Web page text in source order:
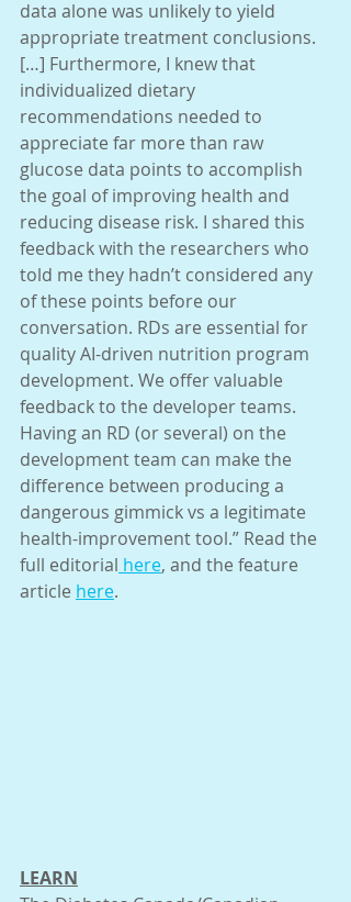
data alone was unlikely to yield
appropriate treatment conclusions.
[…] Furthermore, I knew that
individualized dietary
recommendations needed to
appreciate far more than raw
glucose data points to accomplish
the goal of improving health and
reducing disease risk. I shared this
feedback with the researchers who
told me they hadn’t considered any
of these points before our
conversation. RDs are essential for
quality AI-driven nutrition program
development. We offer valuable
feedback to the developer teams.
Having an RD (or several) on the
development team can make the
difference between producing a
dangerous gimmick vs a legitimate
health-improvement tool.” Read the
full editorial here, and the feature
article here.
LEARN